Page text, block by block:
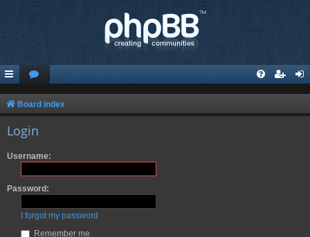
Board index
Login
Username:
Password:
I forgot my password
Remember me